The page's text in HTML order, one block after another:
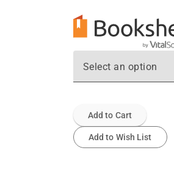
Select an option
Add to Cart
Add to Wish List